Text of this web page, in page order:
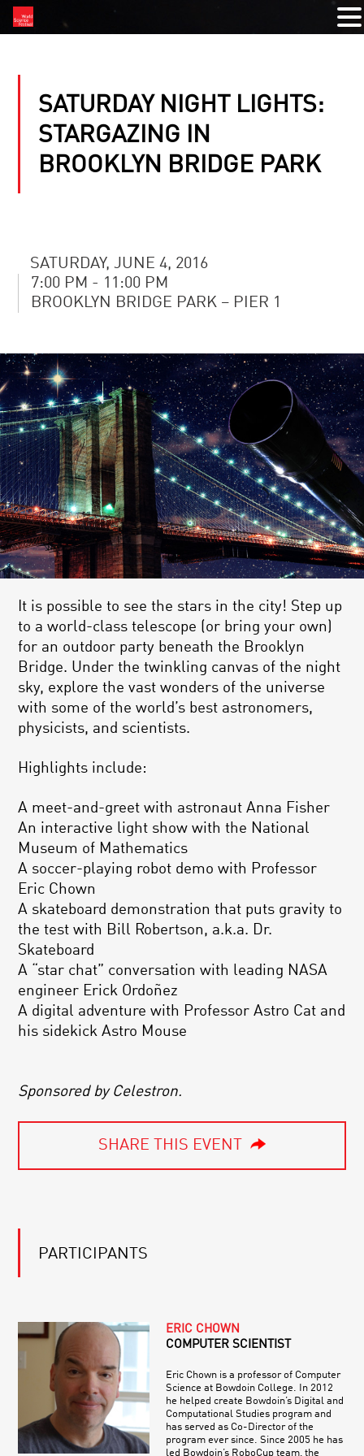
SATURDAY NIGHT LIGHTS:
STARGAZING IN
BROOKLYN BRIDGE PARK
SATURDAY, JUNE 4, 2016
7:00 PM - 11:00 PM
BROOKLYN BRIDGE PARK – PIER 1
It is possible to see the stars in the city! Step up
to a world-class telescope (or bring your own)
for an outdoor party beneath the Brooklyn
Bridge. Under the twinkling canvas of the night
sky, explore the vast wonders of the universe
with some of the world’s best astronomers,
physicists, and scientists.
Highlights include:
A meet-and-greet with astronaut Anna Fisher
An interactive light show with the National
Museum of Mathematics
A soccer-playing robot demo with Professor
Eric Chown
A skateboard demonstration that puts gravity to
the test with Bill Robertson, a.k.a. Dr.
Skateboard
A “star chat” conversation with leading NASA
engineer Erick Ordoñez
A digital adventure with Professor Astro Cat and
his sidekick Astro Mouse
Sponsored by Celestron.
SHARE THIS EVENT
PARTICIPANTS
ERIC CHOWN
COMPUTER SCIENTIST
Eric Chown is a professor of Computer
Science at Bowdoin College. In 2012
he helped create Bowdoin’s Digital and
Computational Studies program and
has served as Co-Director of the
program ever since. Since 2005 he has
led Bowdoin’s RoboCup team, the